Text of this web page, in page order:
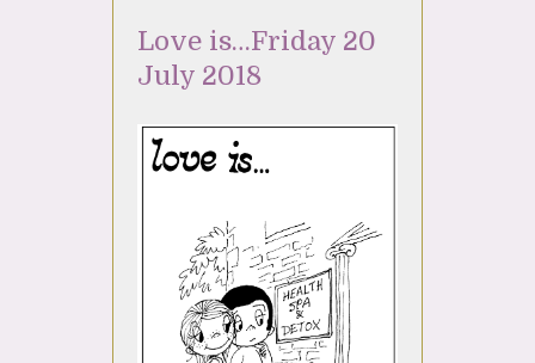
Love is…Friday 20
July 2018